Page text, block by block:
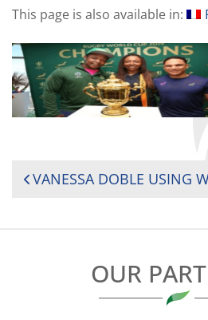
This page is also available in:
POST
OUR